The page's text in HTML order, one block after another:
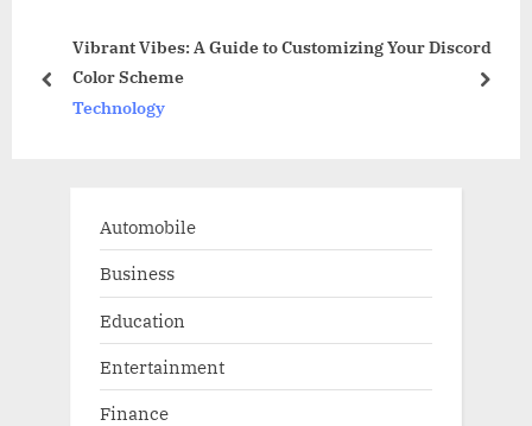
o
t
Vibrant Vibes: A Guide to Customizing Your Discord
Color Scheme
Technology
prev next
Automobile
Business
Education
Entertainment
Finance